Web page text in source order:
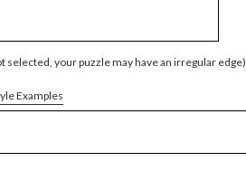
selected, your puzzle may have an irregular edge)
Examples